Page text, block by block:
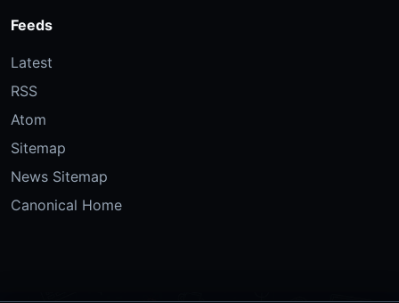
Feeds
Latest
RSS
Atom
Sitemap
News Sitemap
Canonical Home